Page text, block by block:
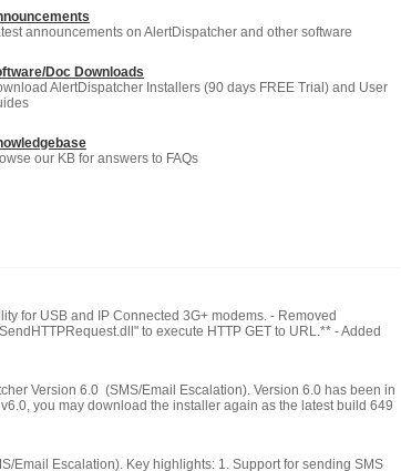
announcements on AlertDispatcher and other software
Doc Downloads
AlertDispatcher Installers (90 days FREE Trial) and User
our KB for answers to FAQs
for USB and IP Connected 3G+ modems. - Removed
to execute HTTP GET to URL.** - Added
Version 6.0 (SMS/Email Escalation). Version 6.0 has been in
you may download the installer again as the latest build 649
Email Escalation). Key highlights: 1. Support for sending SMS